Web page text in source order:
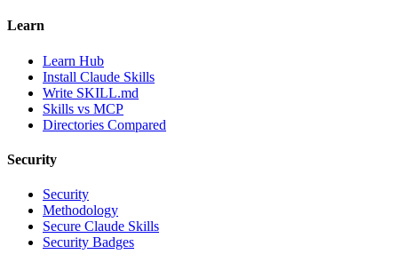
Learn
Learn Hub
Install Claude Skills
Write SKILL.md
Skills vs MCP
Directories Compared
Security
Security
Methodology
Secure Claude Skills
Security Badges